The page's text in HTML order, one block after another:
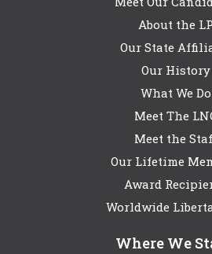
About the LP
Our State
Our History
What We Do
Meet The
Meet the
Our Lifetime
Award
Worldwide
Where We